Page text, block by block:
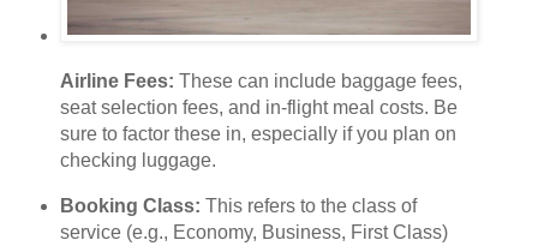
Airline Fees: These can include baggage fees,
seat selection fees, and in-flight meal costs. Be
sure to factor these in, especially if you plan on
checking luggage.
Booking Class: This refers to the class of
service (e.g., Economy, Business, First Class)